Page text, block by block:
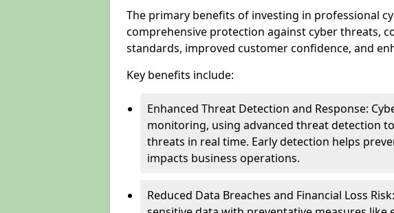
The primary benefits of investing in professional
comprehensive protection against cyber threats,
standards, improved customer confidence, and
Key benefits include:
Enhanced Threat Detection and Response:
monitoring, using advanced threat detection
threats in real time. Early detection helps
impacts business operations.
Reduced Data Breaches and Financial Loss